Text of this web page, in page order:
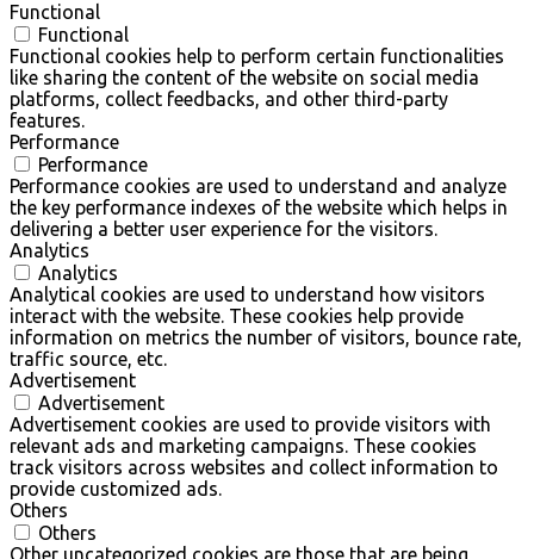
Functional
Functional
Functional cookies help to perform certain functionalities
like sharing the content of the website on social media
platforms, collect feedbacks, and other third-party
features.
Performance
Performance
Performance cookies are used to understand and analyze
the key performance indexes of the website which helps in
delivering a better user experience for the visitors.
Analytics
Analytics
Analytical cookies are used to understand how visitors
interact with the website. These cookies help provide
information on metrics the number of visitors, bounce rate,
traffic source, etc.
Advertisement
Advertisement
Advertisement cookies are used to provide visitors with
relevant ads and marketing campaigns. These cookies
track visitors across websites and collect information to
provide customized ads.
Others
Others
Other uncategorized cookies are those that are being